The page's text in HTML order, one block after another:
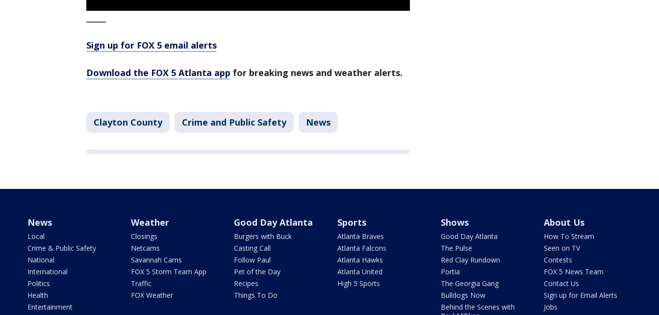
Sign up for FOX 5 email alerts
Download the FOX 5 Atlanta app for breaking news and weather alerts.
Clayton County Crime and Public Safety News
News
Local
Crime & Public Safety
National
International
Politics
Health
Entertainment
Weather
Closings
Netcams
Savannah Cams
FOX 5 Storm Team App
Traffic
FOX Weather
Good Day Atlanta
Burgers with Buck
Casting Call
Follow Paul
Pet of the Day
Recipes
Things To Do
Sports
Atlanta Braves
Atlanta Falcons
Atlanta Hawks
Atlanta United
High 5 Sports
Shows
Good Day Atlanta
The Pulse
Red Clay Rundown
Portia
The Georgia Gang
Bulldogs Now
Behind the Scenes with
About Us
How To Stream
Seen on TV
Contests
FOX 5 News Team
Contact Us
Sign up for Email Alerts
Jobs